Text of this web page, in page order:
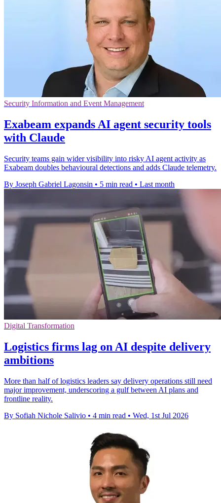
Security Information and Event Management
Exabeam expands AI agent security tools
with Claude
Security teams gain wider visibility into risky AI agent activity as
Exabeam doubles behavioural detections and adds Claude telemetry.
By Joseph Gabriel Lagonsin • 5 min read • Last month
Digital Transformation
Logistics firms lag on AI despite delivery
ambitions
More than half of logistics leaders say delivery operations still need
major improvement, underscoring a gulf between AI plans and
frontline reality.
By Sofiah Nichole Salivio • 4 min read • Wed, 1st Jul 2026